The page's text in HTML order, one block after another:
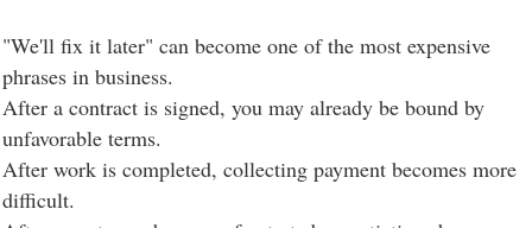
"We'll fix it later" can become one of the most expensive
phrases in business.
After a contract is signed, you may already be bound by
unfavorable terms.
After work is completed, collecting payment becomes more
difficult.